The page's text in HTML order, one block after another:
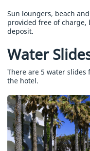
Sun loungers, beach
provided free of charge,
deposit.
Water
There are 5 water
the hotel.